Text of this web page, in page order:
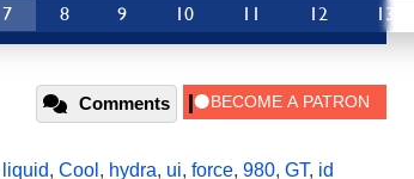
7 8 9 10 11 12 13
Comments
liquid, Cool , hydra, ui, force, 980, GT, id